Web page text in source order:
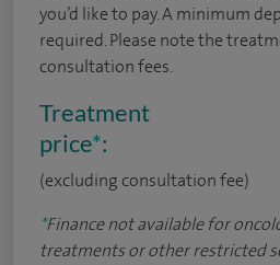
you’d like to pay. A minimum
required. Please note the
consultation fees.
Treatment
price*:
(excluding consultation fee)
*Finance not available for
treatments or other restricted